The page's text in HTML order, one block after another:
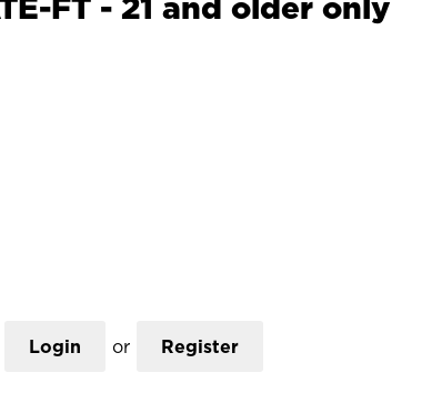
Login or Register